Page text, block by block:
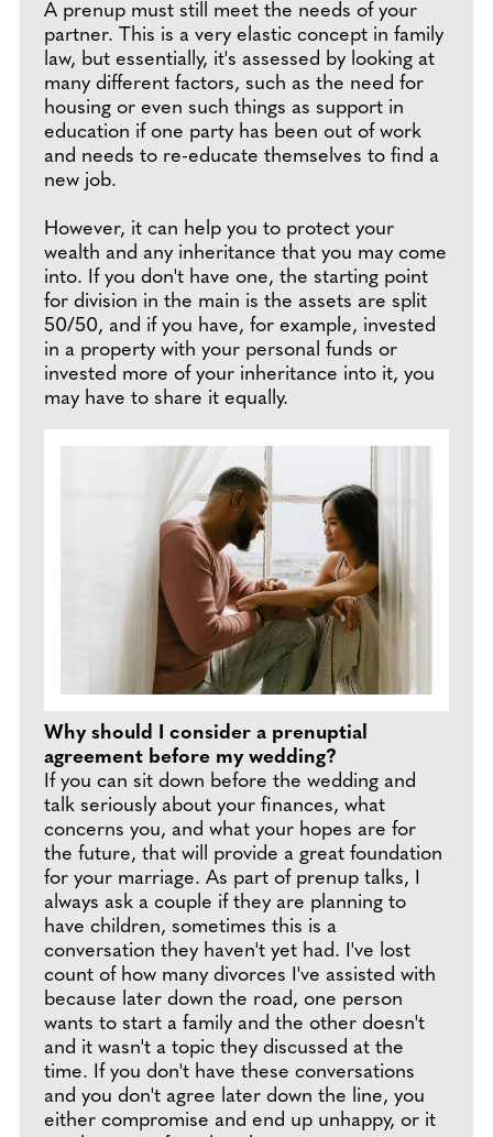
A prenup must still meet the needs of your
partner. This is a very elastic concept in family
law, but essentially, it's assessed by looking at
many different factors, such as the need for
housing or even such things as support in
education if one party has been out of work
and needs to re-educate themselves to find a
new job.
However, it can help you to protect your
wealth and any inheritance that you may come
into. If you don't have one, the starting point
for division in the main is the assets are split
50/50, and if you have, for example, invested
in a property with your personal funds or
invested more of your inheritance into it, you
may have to share it equally.
Why should I consider a prenuptial
agreement before my wedding?
If you can sit down before the wedding and
talk seriously about your finances, what
concerns you, and what your hopes are for
the future, that will provide a great foundation
for your marriage. As part of prenup talks, I
always ask a couple if they are planning to
have children, sometimes this is a
conversation they haven't yet had. I've lost
count of how many divorces I've assisted with
because later down the road, one person
wants to start a family and the other doesn't
and it wasn't a topic they discussed at the
time. If you don't have these conversations
and you don't agree later down the line, you
either compromise and end up unhappy, or it